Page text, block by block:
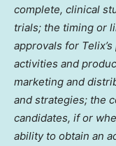
complete, clinical
trials; the timing or
approvals for
activities and
marketing and
and strategies; the
candidates, if or
ability to obtain an